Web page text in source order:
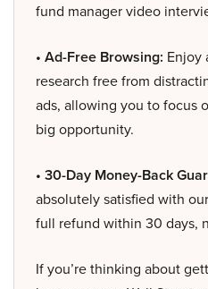
fund manager video
• Ad-Free Browsing: Enjoy
research free from
ads, allowing you to focus
big opportunity.
• 30-Day Money-Back
absolutely satisfied with
full refund within 30 days,
If you’re thinking about